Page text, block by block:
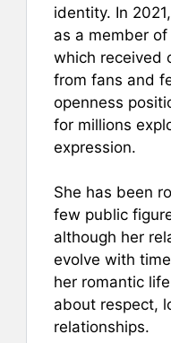
identity. In
as a member
which received
from fans and
openness
for millions
expression.
She has been
few public
although her
evolve with
her romantic
about respect,
relationships.